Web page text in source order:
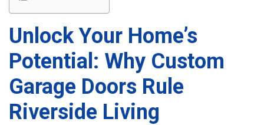
Unlock Your Home’s
Potential: Why Custom
Garage Doors Rule
Riverside Living